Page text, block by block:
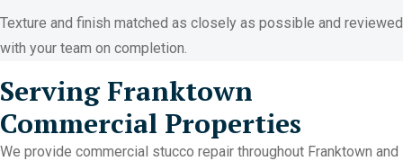
Texture and finish matched as closely as possible and reviewed
with your team on completion.
Serving Franktown
Commercial Properties
We provide commercial stucco repair throughout Franktown and